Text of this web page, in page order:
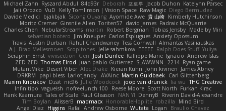
Katelynn Parsec
Jacob Duhon
포로루
Deborah
84d93r
Ryszard Abdul
Michael Zahn
Diego Bermudez
Raw Magic
Kelly Tomlinson | Vision Space
VuD
Jaii Orozco
Kimberly Hutchinson
貴 山崎
Ayomide Awe
Sicong Ouyang
bjakbjak
Davide Medici
Padraic McQuarrie
david james
Toriten57
Ginsnile Allen
Moritz Cremer
Made by Miri
Tobias Jensby
Robert Bergman
martin
NebularStreams
Charles Chen
Anxiety Opossum
Carlos Esplugues
Jim Kneuper
sebastian botero
Almantas Vasiliauskas
Tess Cornwall
Rahul Chandwaney
Austin Durban
Travis
Yuliya
Ralph Does Stuff
EEEEE
Jelle sahmkow
Scopitones
Brad Mellesmoen
A J
Andrew Islas
Ignacio
Kalliope Marie
Josh Dunfee
Gen
viviisection
Seraphin Ernst
Ryan game
SLAWWNN_ 2214
Juan pablo Gutierrez
Thomas Elrod
ZED ZED
James Abney
John kivinen
Kieran Kuhn
Alec Drake
Desert Viber
MutantMike
Carl Glittenberg
Martin Guldbaek
AVAinc.
Lariotjandy
papi bless
DRKRM
THG Creative
lia wu
joop van drunick
Julie Woodcock
nic96
Dzät
Maxim Krioukov
Furkan Kirac
Scott North
Reese Moore
nofreelunch 100
vagueish
Infinitipo
Riverin David-Alexandre
DennyB
NAN YI
Paul Gleason
Tales of Scale
Hank Kaamura
Mind Bird
robzilla
HonorableHoplite
madmacx
AlisserB
Tim Boylan
Braulio Chavez
Logan
Wutata
Andrew Osborne
Rafal
Higgins
Angel Diaz